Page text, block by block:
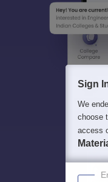
Sign
We
choose
access